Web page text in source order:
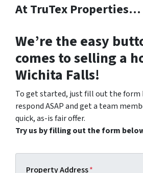
At TruTex Properties…
We’re the easy
comes to selling a
Wichita Falls!
To get started, just fill out the form
respond ASAP and get a team
quick, as-is fair offer.
Try us by filling out the form
Property Address*